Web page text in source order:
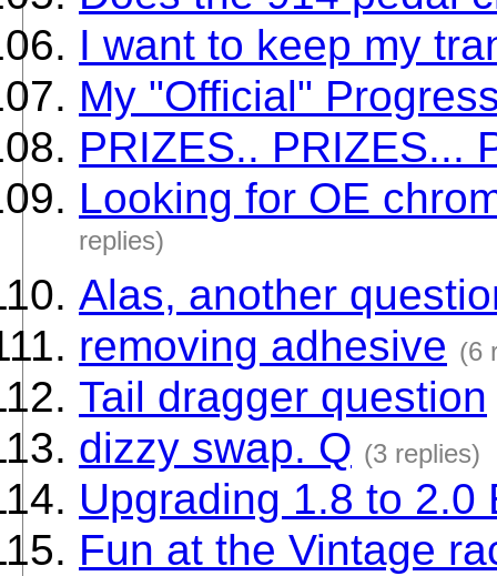
I want to keep my
My "Official"
PRIZES.. PRIZES...
Looking for OE
replies)
Alas, another
removing adhesive (6
Tail dragger question
dizzy swap. Q (3 replies)
Upgrading 1.8 to 2.0
Fun at the Vintage